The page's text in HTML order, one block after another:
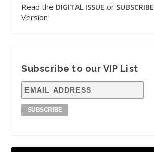
Read the DIGITAL ISSUE or SUBSCRIBE
Version
Subscribe to our VIP List